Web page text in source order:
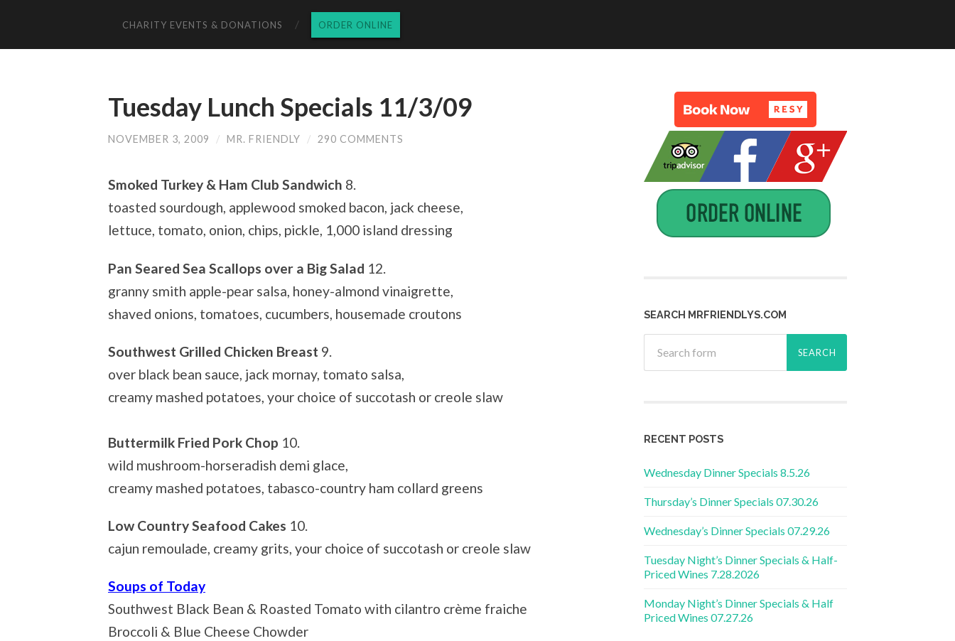
CHARITY EVENTS & DONATIONS ORDER ONLINE
Tuesday Lunch Specials 11/3/09
NOVEMBER 3, 2009 / MR. FRIENDLY / 290 COMMENTS
Smoked Turkey & Ham Club Sandwich 8.
toasted sourdough, applewood smoked bacon, jack cheese,
lettuce, tomato, onion, chips, pickle, 1,000 island dressing
Pan Seared Sea Scallops over a Big Salad 12.
granny smith apple-pear salsa, honey-almond vinaigrette,
shaved onions, tomatoes, cucumbers, housemade croutons
Southwest Grilled Chicken Breast 9.
over black bean sauce, jack mornay, tomato salsa,
creamy mashed potatoes, your choice of succotash or creole slaw
Buttermilk Fried Pork Chop 10.
wild mushroom-horseradish demi glace,
creamy mashed potatoes, tabasco-country ham collard greens
Low Country Seafood Cakes 10.
cajun remoulade, creamy grits, your choice of succotash or creole slaw
Soups of Today
Southwest Black Bean & Roasted Tomato with cilantro crème fraiche
Broccoli & Blue Cheese Chowder
SEARCH MRFRIENDLYS.COM
RECENT POSTS
Wednesday Dinner Specials 8.5.26
Thursday’s Dinner Specials 07.30.26
Wednesday’s Dinner Specials 07.29.26
Tuesday Night’s Dinner Specials & Half-
Priced Wines 7.28.2026
Monday Night’s Dinner Specials & Half
Priced Wines 07.27.26